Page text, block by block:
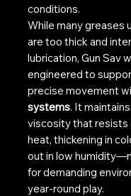
conditions.
While many greases
are too thick and
lubrication, Gun Sav
engineered to
precise movement
systems. It
viscosity that resists
heat, thickening in
out in low
for demanding
year-round play.